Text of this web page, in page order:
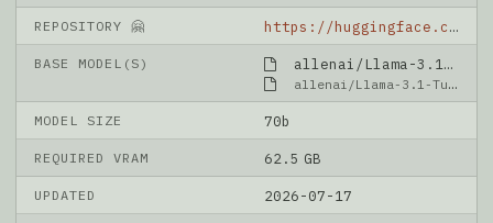
REPOSITORY 🤗 https://huggingface.co/allenai/Llama-3.1-Tulu-3-70B-DPO
BASE MODEL(S) allenai/Llama-3.1-Tulu-3-70B-SFT
allenai/Llama-3.1-Tulu-3-70B-SFT
MODEL SIZE 70b
REQUIRED VRAM 62.5 GB
UPDATED 2026-07-17